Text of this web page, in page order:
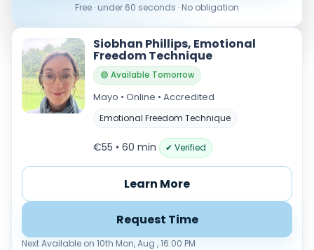
Free · under 60 seconds · No obligation
Siobhan Phillips, Emotional
Freedom Technique
🟢 Available Tomorrow
Mayo • Online • Accredited
Emotional Freedom Technique
€55 • 60 min ✔ Verified
Learn More
Request Time
Next Available on 10th Mon, Aug , 16:00 PM